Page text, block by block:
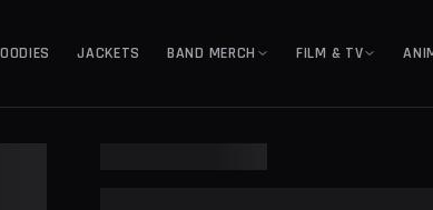
JACKETS BAND MERCH FILM & TV